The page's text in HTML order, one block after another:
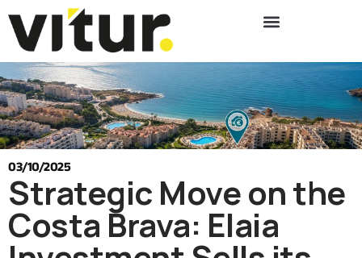
03/10/2025
Strategic Move on the
Costa Brava: Elaia